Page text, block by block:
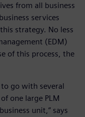
from all business
services
strategy. No less
(EDM)
of this process, the
to go with several
one large PLM
unit,” says